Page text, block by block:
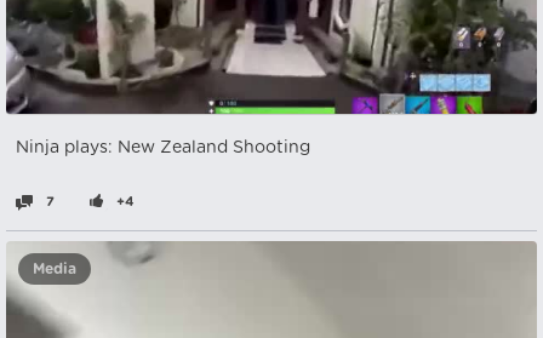
Ninja plays: New Zealand Shooting
7 +4
Media